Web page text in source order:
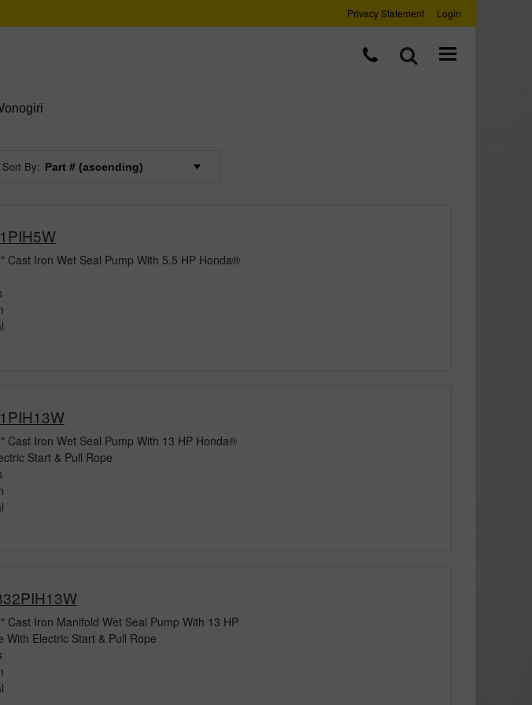
Privacy Statement Login
Sort By:
Cast Iron Wet Seal Pump With 5.5 HP Honda®
Cast Iron Wet Seal Pump With 13 HP Honda®
Start & Pull Rope
Cast Iron Manifold Wet Seal Pump With 13 HP
With Electric Start & Pull Rope